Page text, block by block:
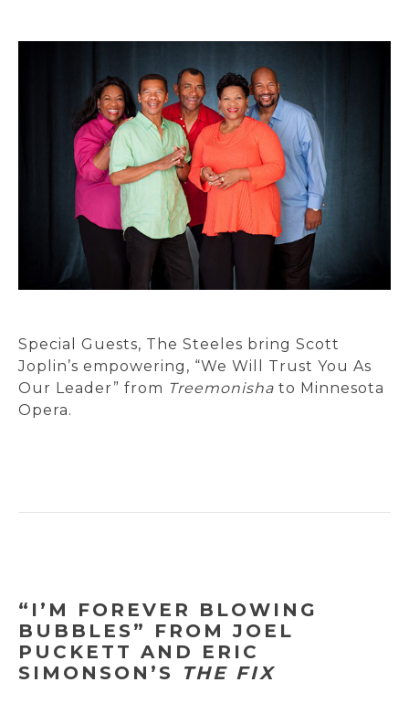
Special Guests, The Steeles bring Scott
Joplin’s empowering, “We Will Trust You As
Our Leader” from Treemonisha to Minnesota
Opera.
“I’M FOREVER BLOWING
BUBBLES” FROM JOEL
PUCKETT AND ERIC
SIMONSON’S
THE FIX